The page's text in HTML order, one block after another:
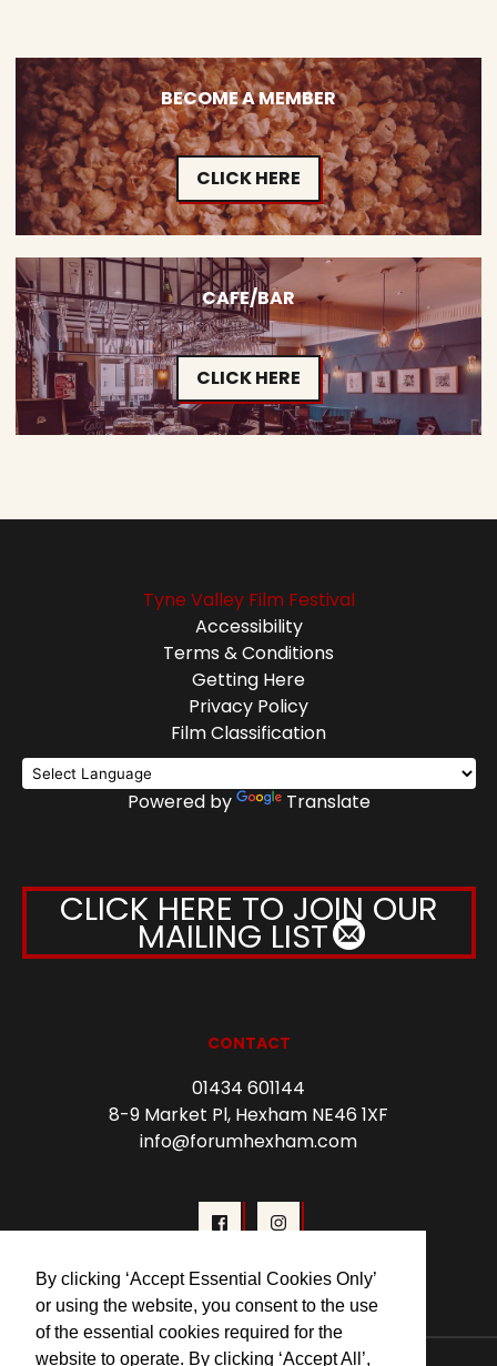
By clicking ‘Accept Essential Cookies Only’
or using the website, you consent to the use
of the essential cookies required for the
website to operate. By clicking ‘Accept All’,
BECOME A MEMBER
CLICK HERE
CAFE/BAR
CLICK HERE
Tyne Valley Film Festival
Accessibility
Terms & Conditions
Getting Here
Privacy Policy
Film Classification
Powered by Translate
CLICK HERE TO JOIN OUR
MAILING LIST
CONTACT
01434 601144
8-9 Market Pl, Hexham NE46 1XF
info@forumhexham.com